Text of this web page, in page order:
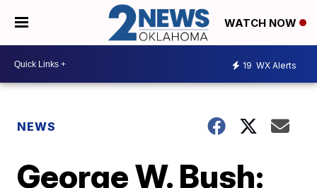
WATCH NOW
19 WX Alerts
NEWS
George W. Bush: